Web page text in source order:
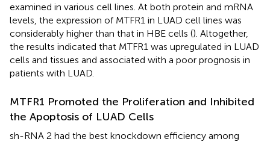
examined in various cell lines. At both protein and mRNA
levels, the expression of MTFR1 in LUAD cell lines was
considerably higher than that in HBE cells (). Altogether,
the results indicated that MTFR1 was upregulated in LUAD
cells and tissues and associated with a poor prognosis in
patients with LUAD.
MTFR1 Promoted the Proliferation and Inhibited
the Apoptosis of LUAD Cells
sh-RNA 2 had the best knockdown efficiency among